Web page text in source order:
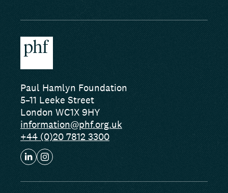
Paul Hamlyn Foundation
5–11 Leeke Street
London WC1X 9HY
information@phf.org.uk
+44 (0)20 7812 3300